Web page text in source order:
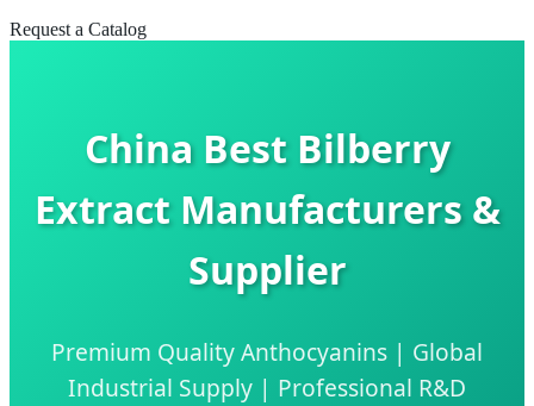
Request a Catalog
China Best Bilberry
Extract Manufacturers &
Supplier
Premium Quality Anthocyanins | Global
Industrial Supply | Professional R&D